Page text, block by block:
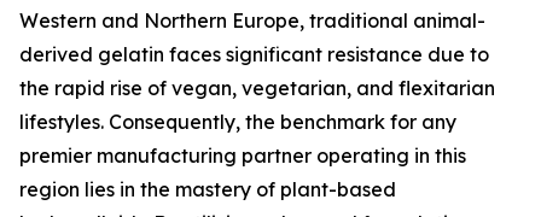
Western and Northern Europe, traditional animal-
derived gelatin faces significant resistance due to
the rapid rise of vegan, vegetarian, and flexitarian
lifestyles. Consequently, the benchmark for any
premier manufacturing partner operating in this
region lies in the mastery of plant-based